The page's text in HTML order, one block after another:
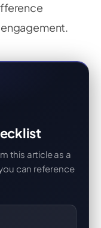
this article as a
can reference